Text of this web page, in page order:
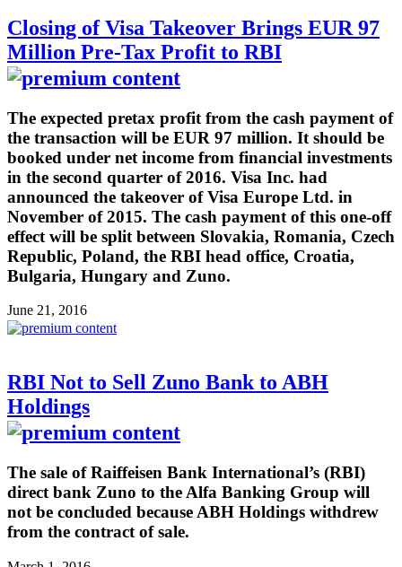
Closing of Visa Takeover Brings EUR 97
Million Pre-Tax Profit to RBI
The expected pretax profit from the cash payment of
the transaction will be EUR 97 million. It should be
booked under net income from financial investments
in the second quarter of 2016. Visa Inc. had
announced the takeover of Visa Europe Ltd. in
November of 2015. The cash payment of this one-off
effect will be split between Slovakia, Romania, Czech
Republic, Poland, the RBI head office, Croatia,
Bulgaria, Hungary and Zuno.
June 21, 2016
RBI Not to Sell Zuno Bank to ABH
Holdings
The sale of Raiffeisen Bank International’s (RBI)
direct bank Zuno to the Alfa Banking Group will
not be concluded because ABH Holdings withdrew
from the contract of sale.